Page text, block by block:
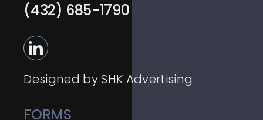
(432) 685-1790
Designed by SHK Advertising
FORMS